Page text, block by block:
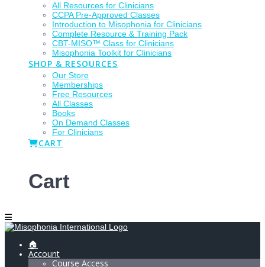
All Resources for Clinicians
CCPA Pre-Approved Classes
Introduction to Misophonia for Clinicians
Complete Resource & Training Pack
CBT-MISO™ Class for Clinicians
Misophonia Toolkit for Clinicians
SHOP & RESOURCES
Our Store
Memberships
Free Resources
All Classes
Books
On Demand Classes
For Clinicians
CART
Cart
🏠
Account
Course Access